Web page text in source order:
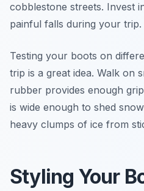
cobblestone streets. Invest
painful falls during your trip.
Testing your boots on
trip is a great idea. Walk on
rubber provides enough
is wide enough to shed
heavy clumps of ice from
Styling Your